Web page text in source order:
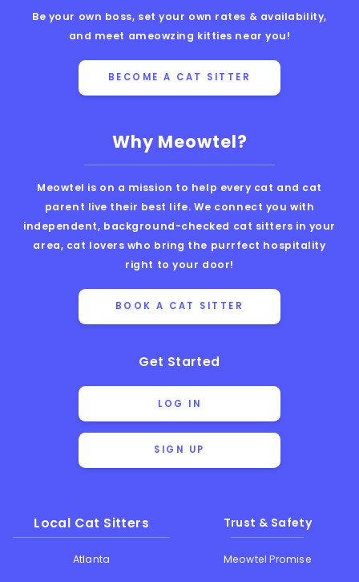
Why Meowtel?
Meowtel is on a mission to help every cat and cat
parent live their best life. We connect you with
independent, background-checked cat sitters in your
area, cat lovers who bring the purrfect hospitality
right to your door!
BOOK A CAT SITTER
Get Started
LOG IN
SIGN UP
Local Cat Sitters
Atlanta
Trust & Safety
Meowtel Promise
Be your own boss, set your own rates & availability,
and meet ameowzing kitties near you!
BECOME A CAT SITTER